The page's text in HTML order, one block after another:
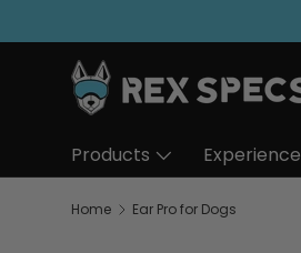
Products Experience
Home Ear Pro for Dogs